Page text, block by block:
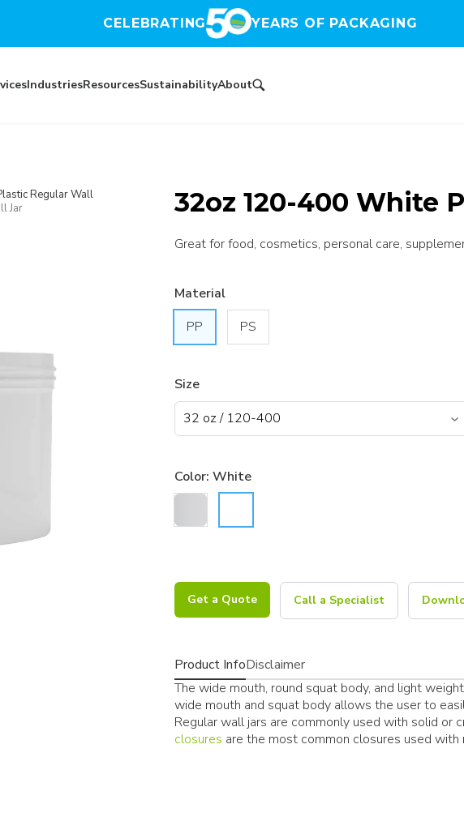
CELEBRATING YEARS OF PACKAGING
IndustriesResourcesSustainabilityAbout
Regular Wall
Jar 32oz 120-400 White
Great for food, cosmetics, personal care,
Material
PP
PS
Size
Color: White
Get a Quote Call a Specialist
Product InfoDisclaimer
The wide mouth, round squat body, and light
wide mouth and squat body allows the user to
Regular wall jars are commonly used with solid or
closures are the most common closures used with